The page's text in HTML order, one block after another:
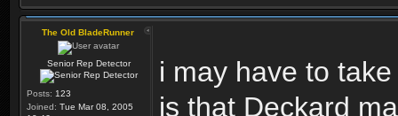
The Old BladeRunner
Senior Rep Detector
Posts: 123
Joined: Tue Mar 08, 2005
i may have to
is that Deckard